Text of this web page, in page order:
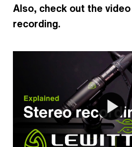
Also, check out the
recording.